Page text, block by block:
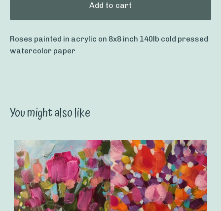
Add to cart
Roses painted in acrylic on 8x8 inch 140lb cold pressed
watercolor paper
You might also like